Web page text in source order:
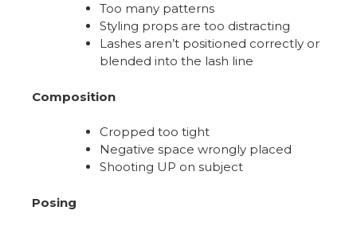
Too many patterns
Styling props are too distracting
Lashes aren’t positioned correctly or
blended into the lash line
Composition
Cropped too tight
Negative space wrongly placed
Shooting UP on subject
Posing